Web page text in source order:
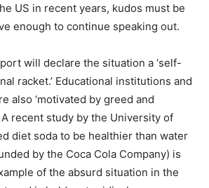
US in recent years, kudos must be
enough to continue speaking out.
will declare the situation a ‘self-
racket.’ Educational institutions and
also ‘motivated by greed and
recent study by the University of
diet soda to be healthier than water
by the Coca Cola Company) is
of the absurd situation in the